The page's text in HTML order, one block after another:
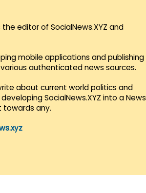
editor of SocialNews.XYZ and
mobile applications and publishing
authenticated news sources.
about current world politics and
SocialNews.XYZ into a News
towards any.